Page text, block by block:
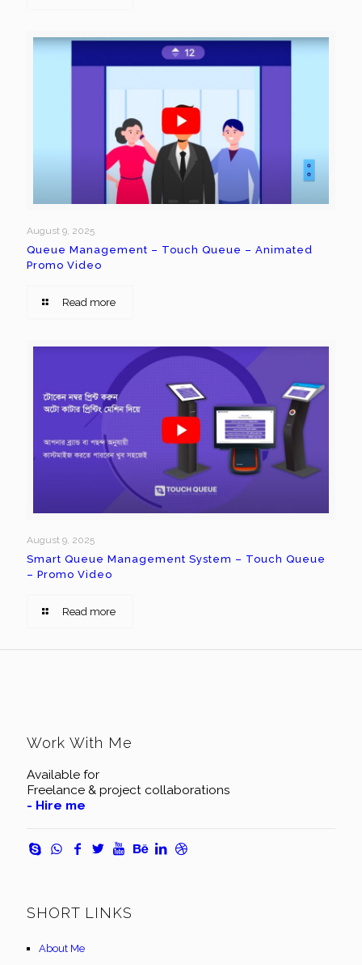
August 9, 2025
Queue Management – Touch Queue – Animated
Promo Video
Read more
August 9, 2025
Smart Queue Management System – Touch Queue
– Promo Video
Read more
Work With Me
Available for
Freelance & project collaborations
- Hire me
SHORT LINKS
About Me